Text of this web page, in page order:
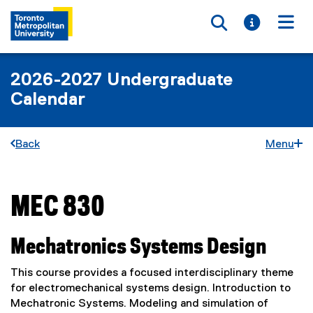
Toggle
Toggle
2026-2027 Undergraduate
Calendar
Back Menu
You are now in the main content area
MEC 830
Mechatronics Systems Design
This course provides a focused interdisciplinary theme
for electromechanical systems design. Introduction to
Mechatronic Systems. Modeling and simulation of